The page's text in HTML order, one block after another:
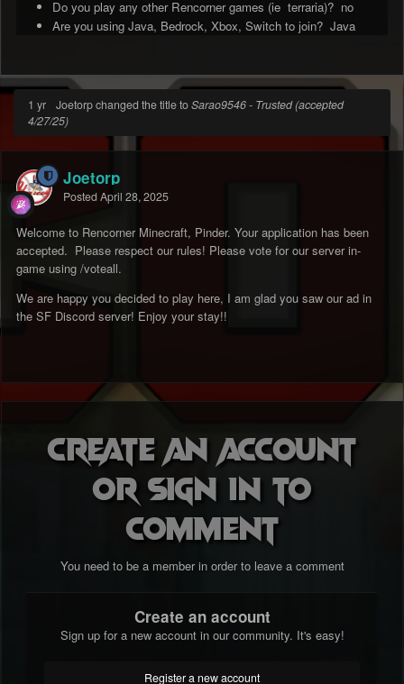
Do you play any other Rencorner games (ie terraria)? no
Are you using Java, Bedrock, Xbox, Switch to join? Java
1 yr Joetorp changed the title toSarao9546 - Trusted (accepted
4/27/25)
Joetorp
Posted April 28, 2025
Welcome to Rencorner Minecraft, Pinder. Your application has been
accepted. Please respect our rules! Please vote for our server in-
game using /voteall.
We are happy you decided to play here, I am glad you saw our ad in
the SF Discord server! Enjoy your stay!!
Create an account
or sign in to
comment
You need to be a member in order to leave a comment
Create an account
Sign up for a new account in our community. It's easy!
Register a new account